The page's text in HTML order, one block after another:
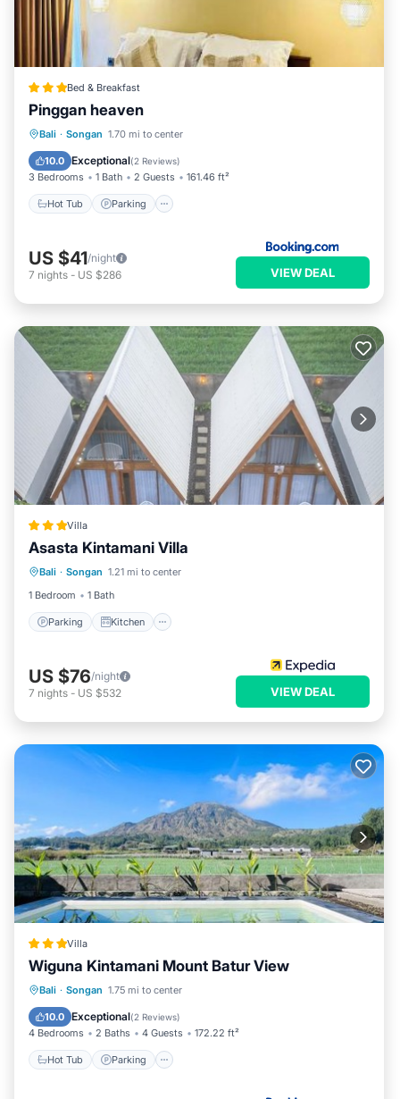
Bed & Breakfast
Pinggan heaven
Bali · Songan 1.70 mi to center
10.0 Exceptional(2 Reviews)
3 Bedrooms 1 Bath 2 Guests 161.46 ft²
Hot Tub Parking
Hot Tub Parking
View
US $41/night
7 nights - US $286 VIEW DEAL
Villa
Asasta Kintamani Villa
Bali · Songan 1.21 mi to center
1 Bedroom
1 Bath
Parking Kitchen
Parking Kitchen
Internet
US $76/night
7 nights - US $532 VIEW DEAL
Villa
Wiguna Kintamani Mount Batur View
Bali · Songan 1.75 mi to center
10.0 Exceptional(2 Reviews)
4 Bedrooms 2 Baths 4 Guests 172.22 ft²
Hot Tub Parking
Hot Tub Parking